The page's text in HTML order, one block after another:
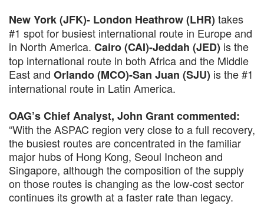
New York (JFK)- London Heathrow (LHR) takes
#1 spot for busiest international route in Europe and
in North America. Cairo (CAI)-Jeddah (JED) is the
top international route in both Africa and the Middle
East and Orlando (MCO)-San Juan (SJU) is the #1
international route in Latin America.
OAG’s Chief Analyst, John Grant commented:
“With the ASPAC region very close to a full recovery,
the busiest routes are concentrated in the familiar
major hubs of Hong Kong, Seoul Incheon and
Singapore, although the composition of the supply
on those routes is changing as the low-cost sector
continues its growth at a faster rate than legacy.